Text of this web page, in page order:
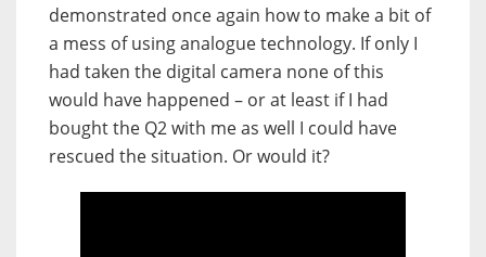
demonstrated once again how to make a bit of
a mess of using analogue technology. If only I
had taken the digital camera none of this
would have happened – or at least if I had
bought the Q2 with me as well I could have
rescued the situation. Or would it?